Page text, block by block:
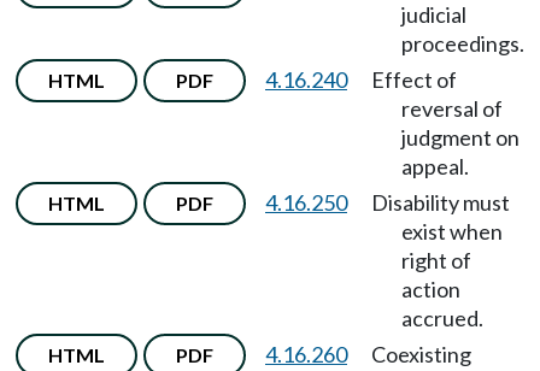
judicial
proceedings.
HTML PDF 4.16.240
Effect of
reversal of
judgment on
appeal.
HTML PDF 4.16.250
Disability must
exist when
right of
action
accrued.
HTML PDF 4.16.260
Coexisting